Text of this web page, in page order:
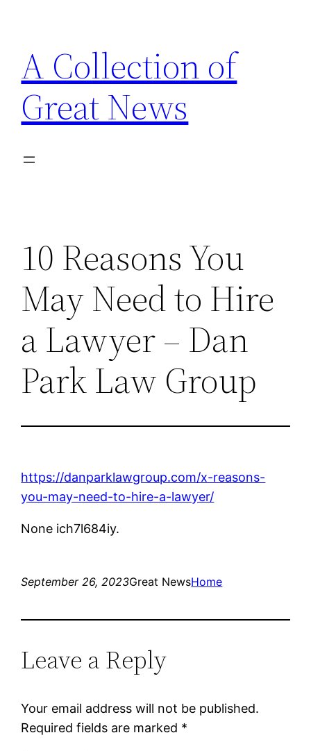
content
A Collection of
Great News
10 Reasons You
May Need to Hire
a Lawyer – Dan
Park Law Group
https://danparklawgroup.com/x-reasons-
you-may-need-to-hire-a-lawyer/
None ich7l684iy.
September 26, 2023Great NewsHome
Leave a Reply
Your email address will not be published.
Required fields are marked *